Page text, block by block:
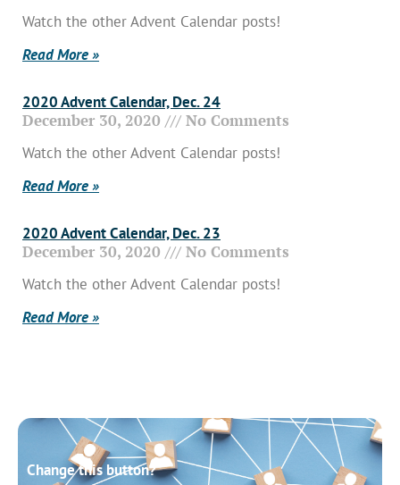
Watch the other Advent Calendar posts!
Read More »
2020 Advent Calendar, Dec. 24
December 30, 2020 No Comments
Watch the other Advent Calendar posts!
Read More »
2020 Advent Calendar, Dec. 23
December 30, 2020 No Comments
Watch the other Advent Calendar posts!
Read More »
Change this button?